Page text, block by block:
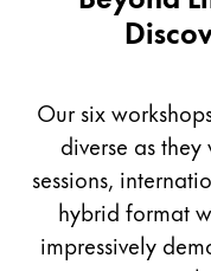
Türkiye
Türkçe
Central
This region lists
North America
Our six
diverse as
sessions,
hybrid format
impressively